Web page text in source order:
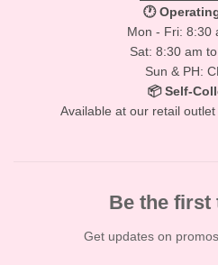
🕐
Mon - Fri: 8:30
Sat: 8:30 am
Sun & PH:
📦 Self-
Available at our retail
Be the first
Get updates on